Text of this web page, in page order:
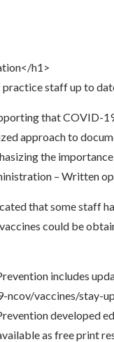
h1>
staff up to
that COVID-
approach to
the
– Written
that some staff
could be
includes
vaccines/stay-
as free